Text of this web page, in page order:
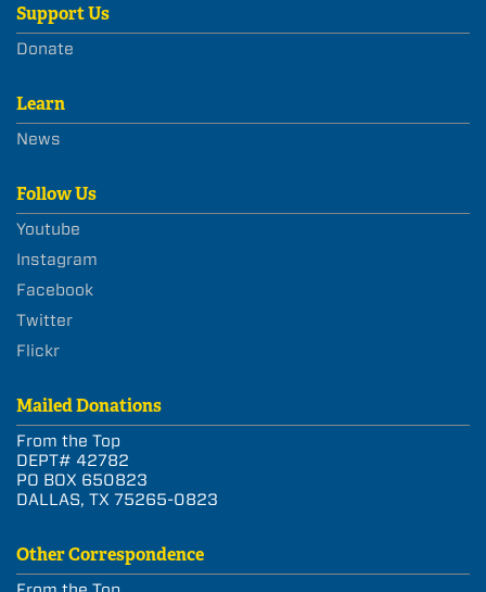
Support Us
Donate
Learn
News
Follow Us
Youtube
Instagram
Facebook
Twitter
Flickr
Mailed Donations
From the Top
DEPT# 42782
PO BOX 650823
DALLAS, TX 75265-0823
Other Correspondence